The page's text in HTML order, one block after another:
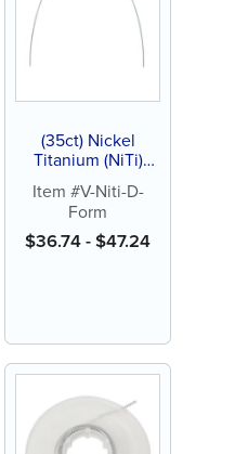
(35ct) Nickel
Titanium (NiTi)
Archwire, D-Form
Item #V-Niti-D-
Form
$36.74-$47.24